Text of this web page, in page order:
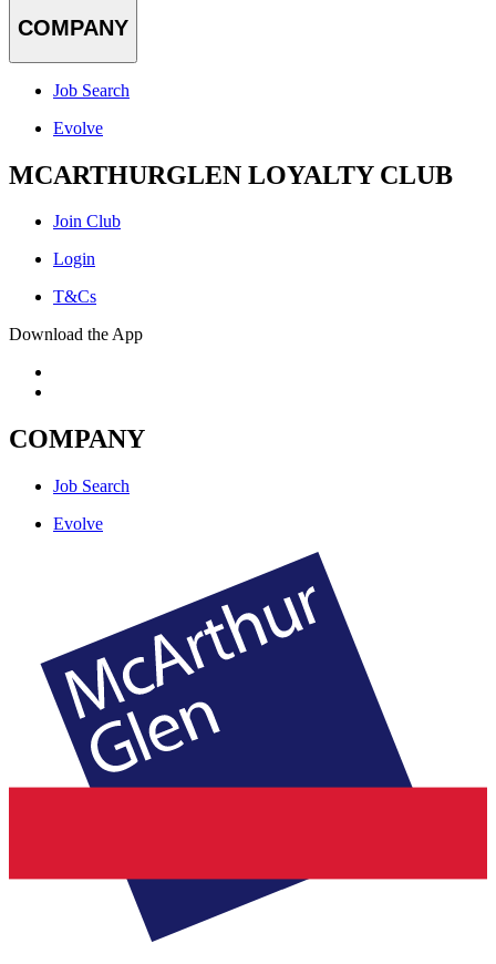
COMPANY
Job Search
Evolve
MCARTHURGLEN LOYALTY CLUB
Join Club
Login
T&Cs
Download the App
COMPANY
Job Search
Evolve